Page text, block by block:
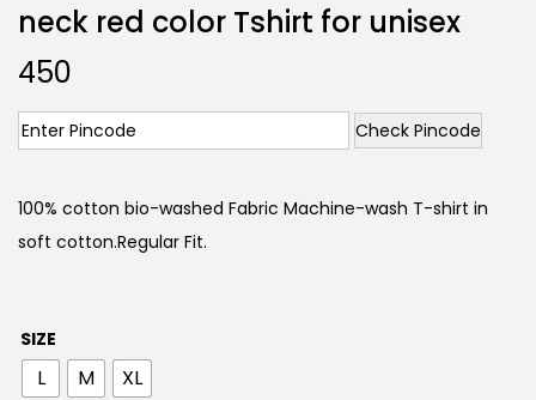
neck red color Tshirt for unisex
450
Check Pincode
100% cotton bio-washed Fabric Machine-wash T-shirt in
soft cotton.Regular Fit.
SIZE
L M XL